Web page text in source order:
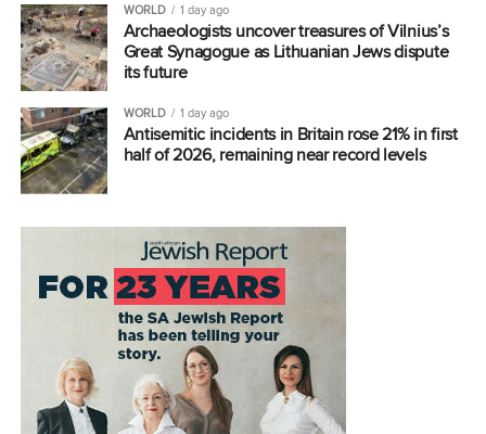
WORLD 1 day ago
Archaeologists uncover treasures of Vilnius’s
Great Synagogue as Lithuanian Jews dispute
its future
WORLD 1 day ago
Antisemitic incidents in Britain rose 21% in first
half of 2026, remaining near record levels